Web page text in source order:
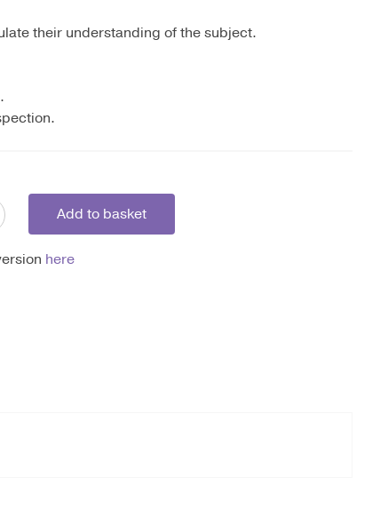
their understanding of the subject.
Add to basket
here